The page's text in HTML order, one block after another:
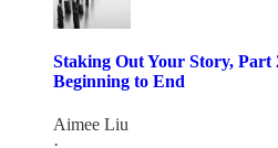
Staking Out Your Story, Part
Beginning to End
Aimee Liu
·